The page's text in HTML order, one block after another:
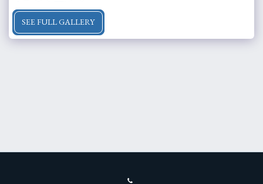
SEE FULL GALLERY